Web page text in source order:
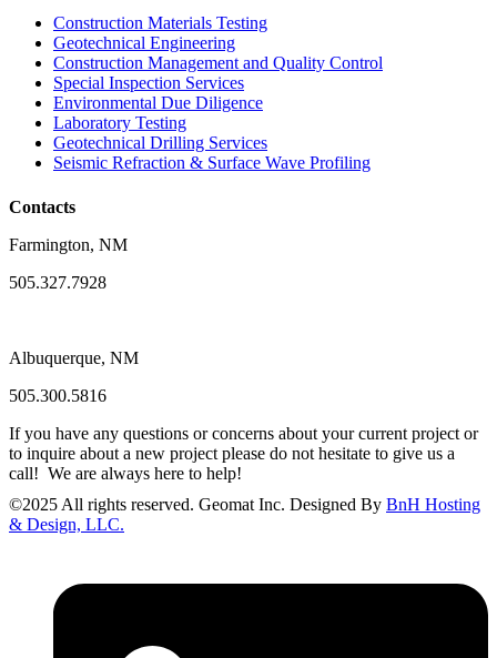
Construction Materials Testing
Geotechnical Engineering
Construction Management and Quality Control
Special Inspection Services
Environmental Due Diligence
Laboratory Testing
Geotechnical Drilling Services
Seismic Refraction & Surface Wave Profiling
Contacts
Farmington, NM
505.327.7928
Albuquerque, NM
505.300.5816
If you have any questions or concerns about your current project or
to inquire about a new project please do not hesitate to give us a
call! We are always here to help!
©2025 All rights reserved. Geomat Inc. Designed By BnH Hosting
& Design, LLC.